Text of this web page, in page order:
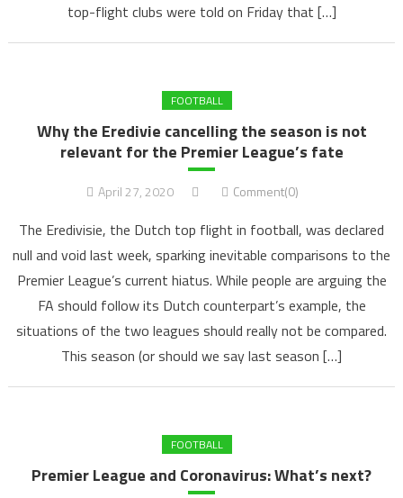
top-flight clubs were told on Friday that […]
FOOTBALL
Why the Eredivie cancelling the season is not
relevant for the Premier League’s fate
April 27, 2020 Comment(0)
The Eredivisie, the Dutch top flight in football, was declared
null and void last week, sparking inevitable comparisons to the
Premier League’s current hiatus. While people are arguing the
FA should follow its Dutch counterpart’s example, the
situations of the two leagues should really not be compared.
This season (or should we say last season […]
FOOTBALL
Premier League and Coronavirus: What’s next?